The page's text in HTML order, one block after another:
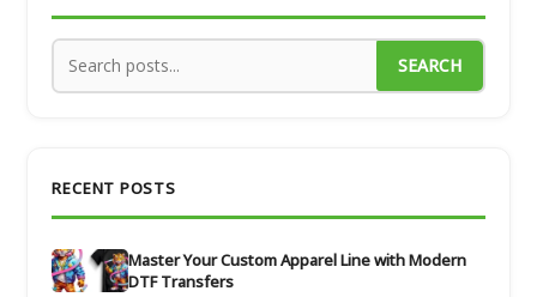
SEARCH
RECENT POSTS
Master Your Custom Apparel Line with Modern
DTF Transfers